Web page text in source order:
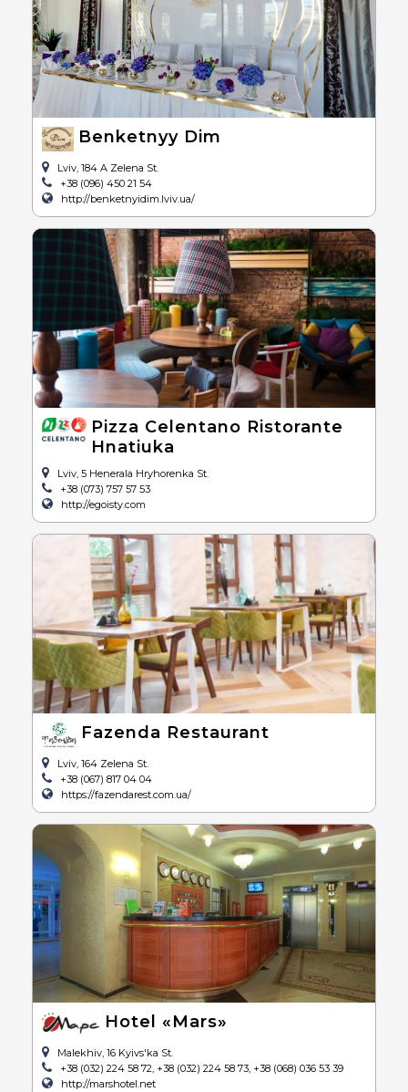
Benketnyy Dim
Lviv, 184 A Zelena St.
+38 (096) 450 21 54
http://benketnyidim.lviv.ua/
Pizza Celentano Ristorante
Hnatiuka
Lviv, 5 Henerala Hryhorenka St.
+38 (073) 757 57 53
http://egoisty.com
Fazenda Restaurant
Lviv, 164 Zelena St.
+38 (067) 817 04 04
https://fazendarest.com.ua/
Hotel «Mars»
Malekhiv, 16 Kyivs'ka St.
+38 (032) 224 58 72, +38 (032) 224 58 73, +38 (068) 036 53 39
http://marshotel.net